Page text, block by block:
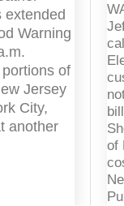
extended
Warning
of
Jersey
City,
another
of